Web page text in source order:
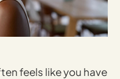
feels like you have